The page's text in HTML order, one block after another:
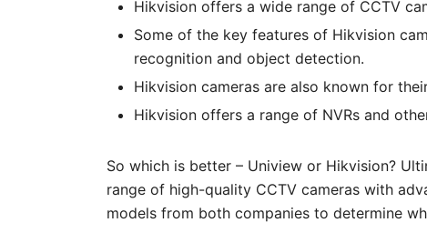
Hikvision offers a wide range of CCTV
Some of the key features of Hikvision
recognition and object detection.
Hikvision cameras are also known for
Hikvision offers a range of NVRs and
So which is better – Uniview or Hikvision?
range of high-quality CCTV cameras with
models from both companies to determine